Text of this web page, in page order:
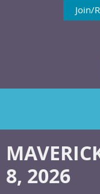
Join/
8, 2026